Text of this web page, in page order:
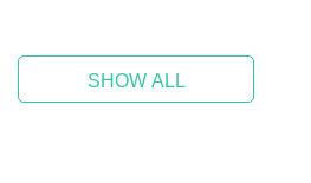
SHOW ALL